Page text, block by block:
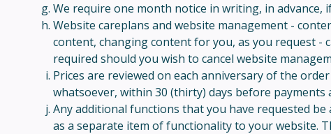
We require one month notice in writing, in advance,
Website careplans and website management -
content, changing content for you, as you request -
required should you wish to cancel website
Prices are reviewed on each anniversary of the
whatsoever, within 30 (thirty) days before payments
Any additional functions that you have requested
as a separate item of functionality to your website.